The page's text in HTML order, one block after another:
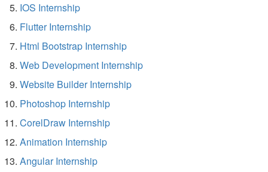
IOS Internship
Flutter Internship
Html Bootstrap Internship
Web Development Internship
Website Builder Internship
Photoshop Internship
CorelDraw Internship
Animation Internship
Angular Internship